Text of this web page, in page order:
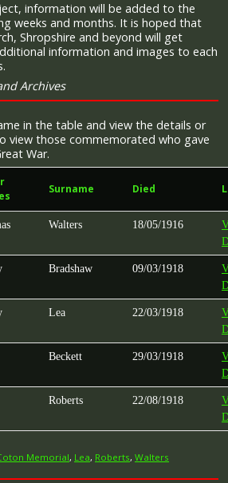
information will be added to the
weeks and months. It is hoped that
Shropshire and beyond will get
information and images to each
Archives
in the table and view the details or
view those commemorated who gave
War.
Surname Died
Walters 18/05/1916
Bradshaw 09/03/1918
Lea 22/03/1918
Beckett 29/03/1918
Roberts 22/08/1918
Memorial, Lea, Roberts, Walters